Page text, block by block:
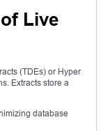
Live
(TDEs) or Hyper
Extracts store a
database